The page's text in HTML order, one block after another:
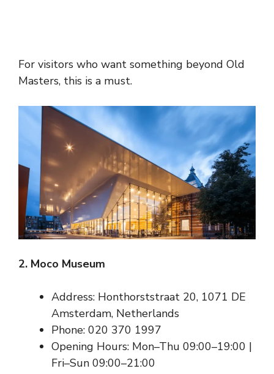
For visitors who want something beyond Old
Masters, this is a must.
2. Moco Museum
Address: Honthorststraat 20, 1071 DE
Amsterdam, Netherlands
Phone: 020 370 1997
Opening Hours: Mon–Thu 09:00–19:00 |
Fri–Sun 09:00–21:00